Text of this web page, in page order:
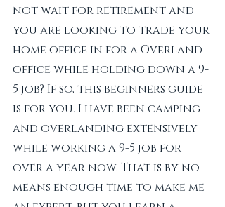
not wait for retirement and
you are looking to trade your
home office in for a Overland
office while holding down a 9-
5 job? If so, this beginners guide
is for you. I have been camping
and overlanding extensively
while working a 9-5 job for
over a year now. That is by no
means enough time to make me